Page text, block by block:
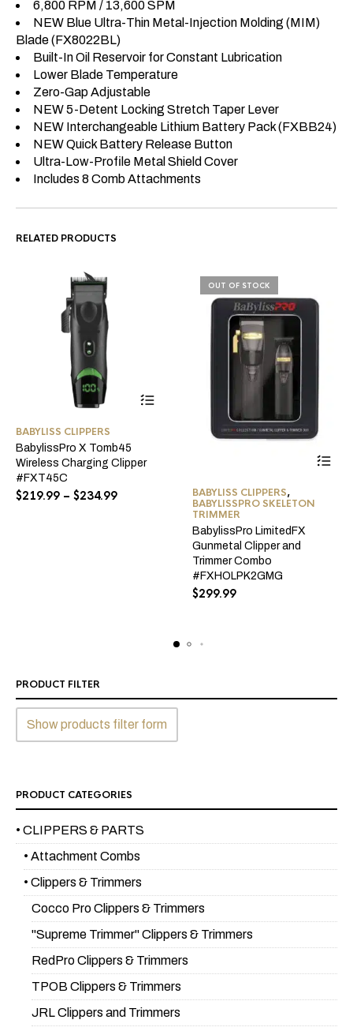
6,800 RPM / 13,600 SPM
NEW Blue Ultra-Thin Metal-Injection Molding (MIM)
Blade (FX8022BL)
Built-In Oil Reservoir for Constant Lubrication
Lower Blade Temperature
Zero-Gap Adjustable
NEW 5-Detent Locking Stretch Taper Lever
NEW Interchangeable Lithium Battery Pack (FXBB24)
NEW Quick Battery Release Button
Ultra-Low-Profile Metal Shield Cover
Includes 8 Comb Attachments
RELATED PRODUCTS
BABYLISS CLIPPERS
BabylissPro X Tomb45
Wireless Charging Clipper
#FXT45C
$219.99 – $234.99Price
OUT OF STOCK
BABYLISS CLIPPERS,
BABYLISSPRO SKELETON
TRIMMER
BabylissPro LimitedFX
Gunmetal Clipper and
Trimmer Combo
#FXHOLPK2GMG
$299.99
PRODUCT FILTER
Show products filter form
PRODUCT CATEGORIES
• CLIPPERS & PARTS
• Attachment Combs
• Clippers & Trimmers
Cocco Pro Clippers & Trimmers
"Supreme Trimmer" Clippers & Trimmers
RedPro Clippers & Trimmers
TPOB Clippers & Trimmers
JRL Clippers and Trimmers